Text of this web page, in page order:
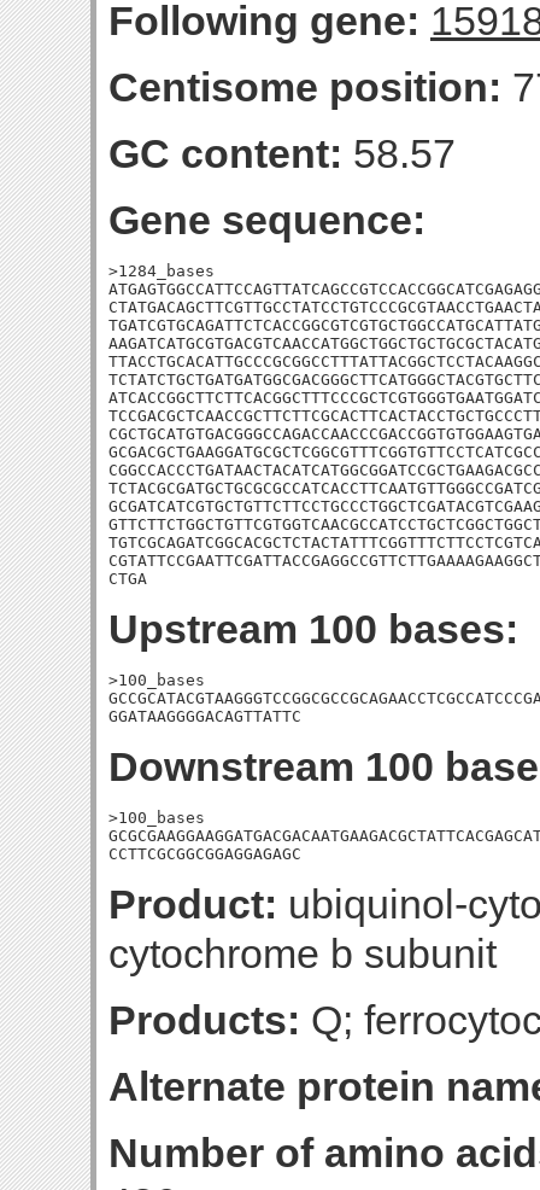
Following gene:
Centisome position:
GC content: 58.57
Gene sequence:
>1284_bases
CTGA
Upstream 100 bases:
>100_bases
GGATAAGGGGACAGTTATTC
Downstream 100
>100_bases
CCTTCGCGGCGGAGGAGAGC
Product: ubiquinol-
cytochrome b subunit
Products: Q;
Alternate protein
Number of amino